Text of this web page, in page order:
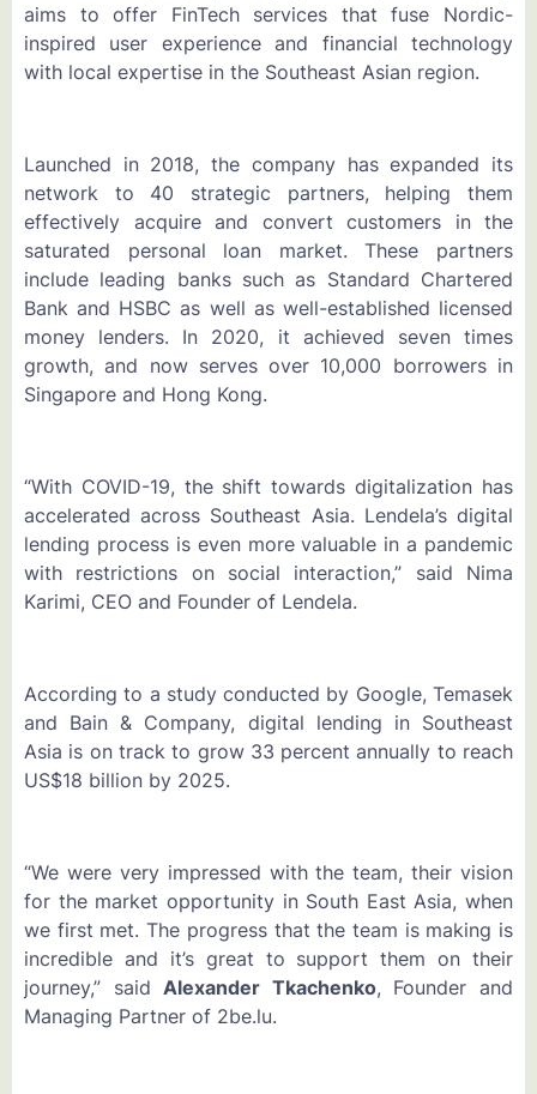
aims to offer FinTech services that fuse Nordic-
inspired user experience and financial technology
with local expertise in the Southeast Asian region.
Launched in 2018, the company has expanded its
network to 40 strategic partners, helping them
effectively acquire and convert customers in the
saturated personal loan market. These partners
include leading banks such as Standard Chartered
Bank and HSBC as well as well-established licensed
money lenders. In 2020, it achieved seven times
growth, and now serves over 10,000 borrowers in
Singapore and Hong Kong.
“With COVID-19, the shift towards digitalization has
accelerated across Southeast Asia. Lendela’s digital
lending process is even more valuable in a pandemic
with restrictions on social interaction,” said Nima
Karimi, CEO and Founder of Lendela.
According to a study conducted by Google, Temasek
and Bain & Company, digital lending in Southeast
Asia is on track to grow 33 percent annually to reach
US$18 billion by 2025.
“We were very impressed with the team, their vision
for the market opportunity in South East Asia, when
we first met. The progress that the team is making is
incredible and it’s great to support them on their
journey,” said Alexander Tkachenko, Founder and
Managing Partner of 2be.lu.